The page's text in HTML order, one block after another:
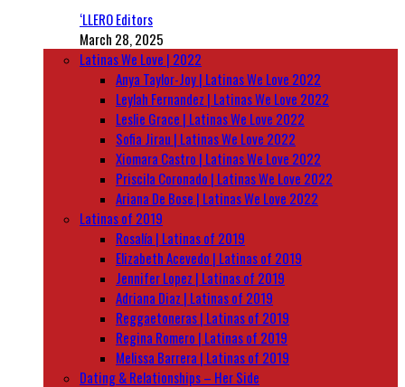
‘LLERO Editors
March 28, 2025
Latinas We Love | 2022
Anya Taylor-Joy | Latinas We Love 2022
Leylah Fernandez | Latinas We Love 2022
Leslie Grace | Latinas We Love 2022
Sofia Jirau | Latinas We Love 2022
Xiomara Castro | Latinas We Love 2022
Priscila Coronado | Latinas We Love 2022
Ariana De Bose | Latinas We Love 2022
Latinas of 2019
Rosalía | Latinas of 2019
Elizabeth Acevedo | Latinas of 2019
Jennifer Lopez | Latinas of 2019
Adriana Diaz | Latinas of 2019
Reggaetoneras | Latinas of 2019
Regina Romero | Latinas of 2019
Melissa Barrera | Latinas of 2019
Dating & Relationships – Her Side